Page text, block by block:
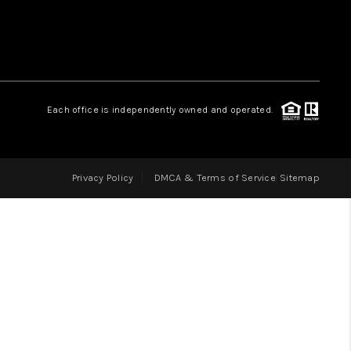
BLOG
Each office is independently owned and operated.
Privacy Policy DMCA & Terms of Service Sitemap